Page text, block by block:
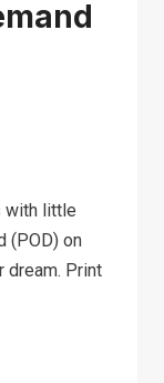
with little
(POD) on
dream. Print